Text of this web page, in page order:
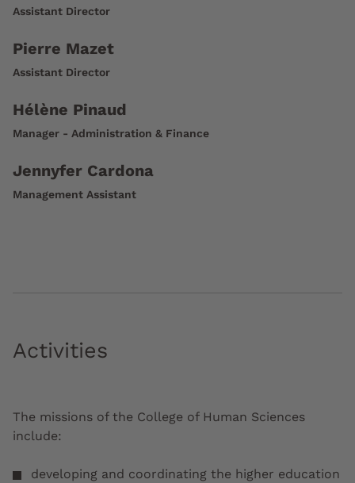
Assistant Director
Pierre Mazet
Assistant Director
Hélène Pinaud
Manager - Administration & Finance
Jennyfer Cardona
Management Assistant
Activities
The missions of the College of Human Sciences
include:
developing and coordinating the higher education